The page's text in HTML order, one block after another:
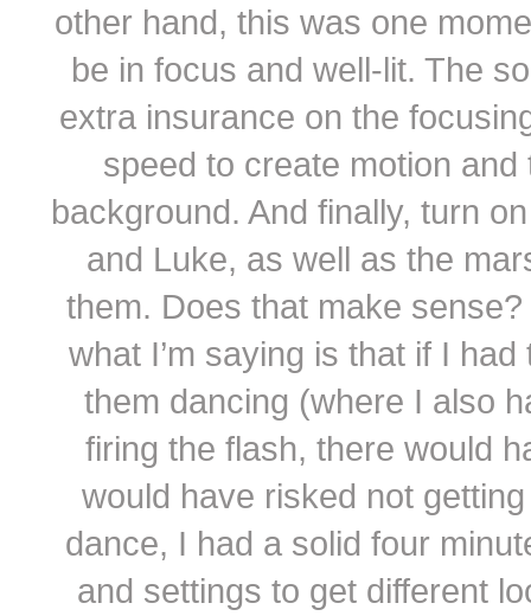
other hand, this was one
be in focus and well-lit. The
extra insurance on the
speed to create motion
background. And finally, turn
and Luke, as well as the
them. Does that make
what I’m saying is that if I
them dancing (where I also
firing the flash, there would
would have risked not
dance, I had a solid four
and settings to get different